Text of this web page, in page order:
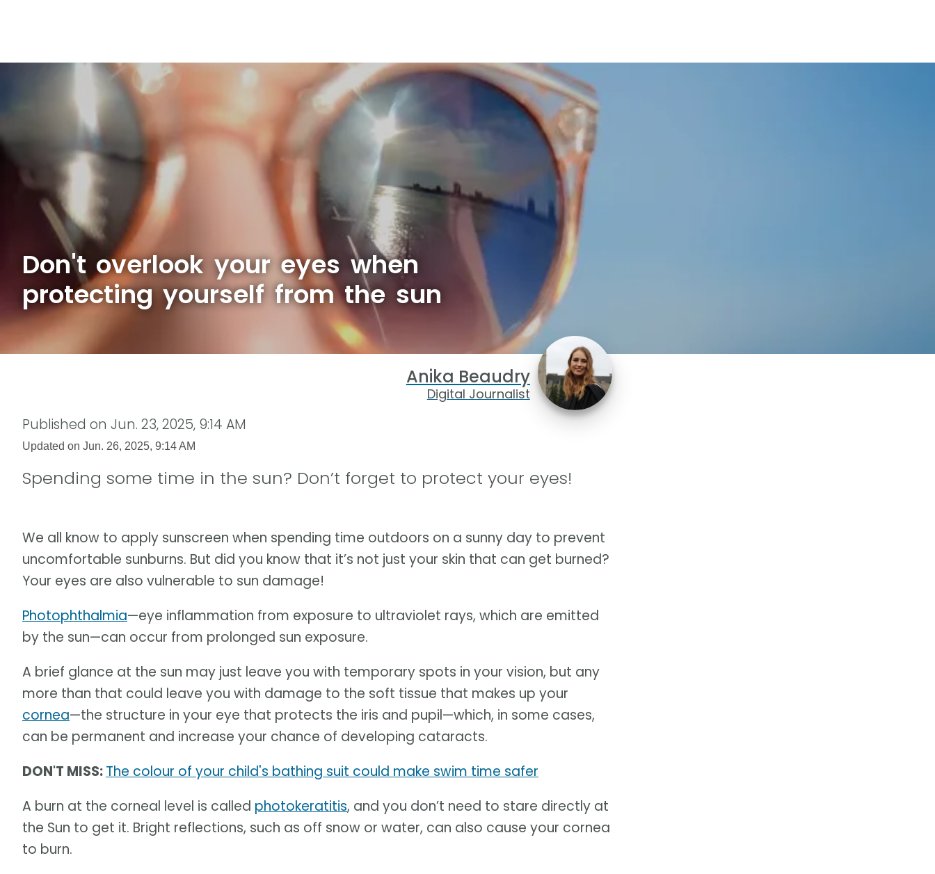
Don't overlook your eyes when
protecting yourself from the sun
Anika Beaudry
Digital Journalist
Published on Jun. 23, 2025, 9:14 AM
Updated on Jun. 26, 2025, 9:14 AM
Spending some time in the sun? Don’t forget to protect your eyes!
We all know to apply sunscreen when spending time outdoors on a sunny day to prevent
uncomfortable sunburns. But did you know that it’s not just your skin that can get burned?
Your eyes are also vulnerable to sun damage!
Photophthalmia—eye inflammation from exposure to ultraviolet rays, which are emitted
by the sun—can occur from prolonged sun exposure.
A brief glance at the sun may just leave you with temporary spots in your vision, but any
more than that could leave you with damage to the soft tissue that makes up your
cornea—the structure in your eye that protects the iris and pupil—which, in some cases,
can be permanent and increase your chance of developing cataracts.
DON'T MISS:The colour of your child's bathing suit could make swim time safer
A burn at the corneal level is called photokeratitis, and you don’t need to stare directly at
the Sun to get it. Bright reflections, such as off snow or water, can also cause your cornea
to burn.